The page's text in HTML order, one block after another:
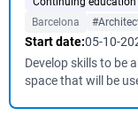
Barcelona
Start date:05-10-
Develop skills to be
space that will be